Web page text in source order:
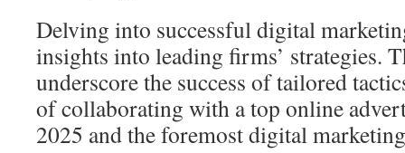
Delving into successful digital
insights into leading firms’ strategies.
underscore the success of tailored
of collaborating with a top online
2025 and the foremost digital